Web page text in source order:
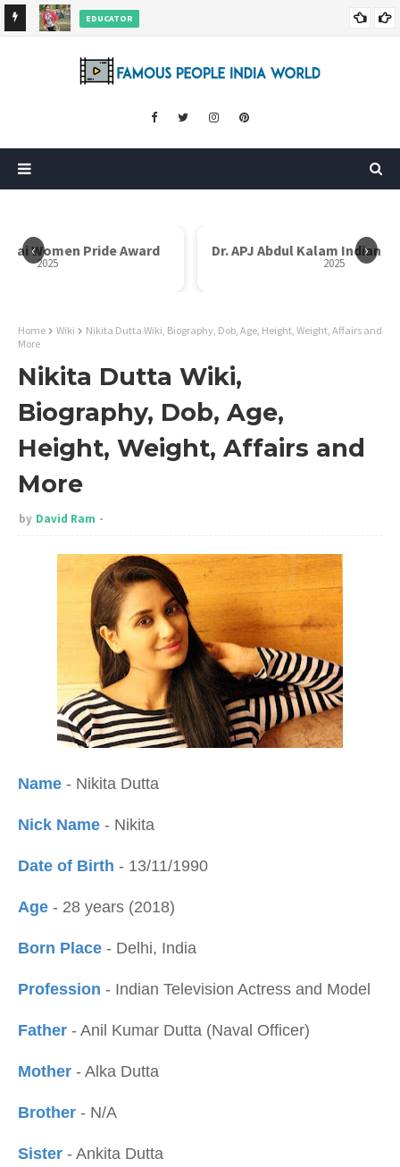
EDUCATOR
‹ ›
Dr. APJ Abdul Kalam Indian Icon Award Mother Teresa
Home Wiki
Nikita Dutta Wiki, Biography, Dob, Age, Height, Weight, Affairs and
More
Nikita Dutta Wiki,
Biography, Dob, Age,
Height, Weight, Affairs and
More
by David Ram
Name - Nikita Dutta
Nick Name - Nikita
Date of Birth - 13/11/1990
Age - 28 years (2018)
Born Place - Delhi, India
Profession - Indian Television Actress and Model
Father - Anil Kumar Dutta (Naval Officer)
Mother - Alka Dutta
Brother - N/A
Sister - Ankita Dutta